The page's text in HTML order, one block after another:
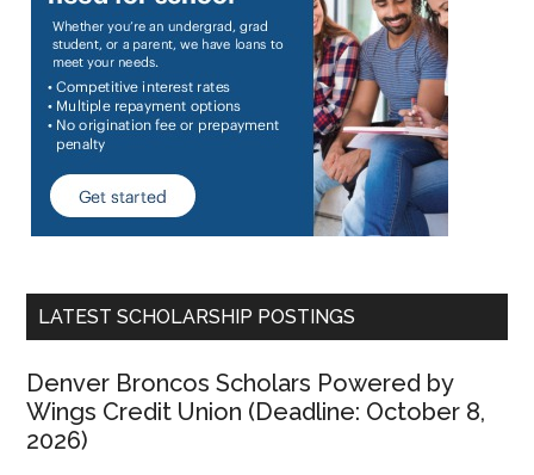
LATEST SCHOLARSHIP POSTINGS
Denver Broncos Scholars Powered by
Wings Credit Union (Deadline: October 8,
2026)